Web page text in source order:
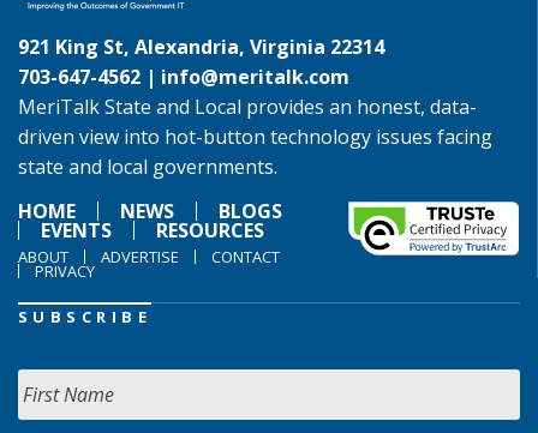
921 King St, Alexandria, Virginia 22314
703-647-4562 | info@meritalk.com
MeriTalk State and Local provides an honest, data-
driven view into hot-button technology issues facing
state and local governments.
HOME
NEWS BLOGS
EVENTS RESOURCES
ABOUT ADVERTISE CONTACT
PRIVACY
SUBSCRIBE